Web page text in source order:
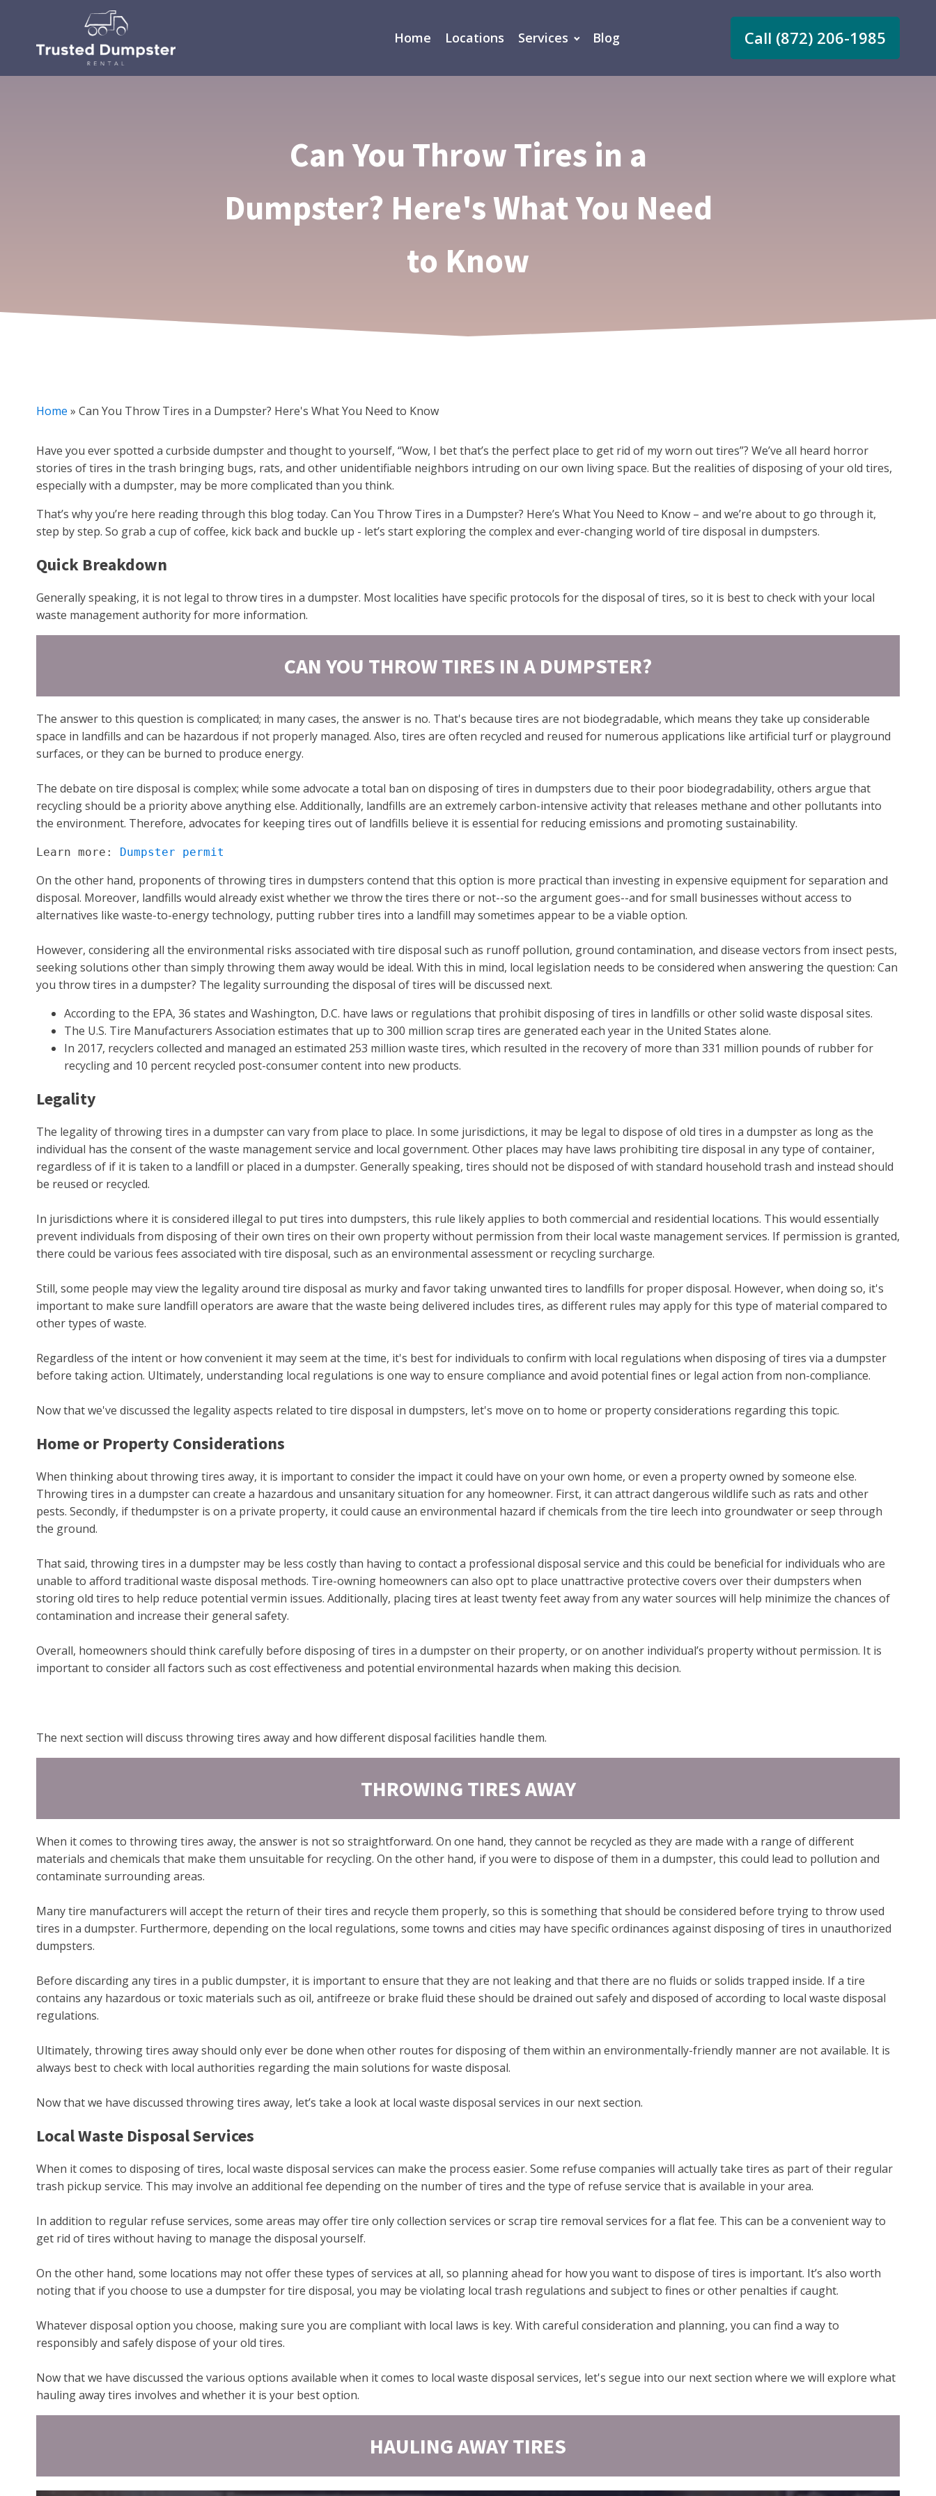
Home Locations Services Blog Call (872) 206-1985
Can You Throw Tires in a
Dumpster? Here's What You Need
to Know
Home » Can You Throw Tires in a Dumpster? Here's What You Need to Know
Have you ever spotted a curbside dumpster and thought to yourself, “Wow, I bet that’s the perfect place to get rid of my worn out tires”? We’ve all heard horror
stories of tires in the trash bringing bugs, rats, and other unidentifiable neighbors intruding on our own living space. But the realities of disposing of your old tires,
especially with a dumpster, may be more complicated than you think.
That’s why you’re here reading through this blog today. Can You Throw Tires in a Dumpster? Here’s What You Need to Know – and we’re about to go through it,
step by step. So grab a cup of coffee, kick back and buckle up - let’s start exploring the complex and ever-changing world of tire disposal in dumpsters.
Quick Breakdown
Generally speaking, it is not legal to throw tires in a dumpster. Most localities have specific protocols for the disposal of tires, so it is best to check with your local
waste management authority for more information.
CAN YOU THROW TIRES IN A DUMPSTER?
The answer to this question is complicated; in many cases, the answer is no. That's because tires are not biodegradable, which means they take up considerable
space in landfills and can be hazardous if not properly managed. Also, tires are often recycled and reused for numerous applications like artificial turf or playground
surfaces, or they can be burned to produce energy.
The debate on tire disposal is complex; while some advocate a total ban on disposing of tires in dumpsters due to their poor biodegradability, others argue that
recycling should be a priority above anything else. Additionally, landfills are an extremely carbon-intensive activity that releases methane and other pollutants into
the environment. Therefore, advocates for keeping tires out of landfills believe it is essential for reducing emissions and promoting sustainability.
Learn more: Dumpster permit
On the other hand, proponents of throwing tires in dumpsters contend that this option is more practical than investing in expensive equipment for separation and
disposal. Moreover, landfills would already exist whether we throw the tires there or not--so the argument goes--and for small businesses without access to
alternatives like waste-to-energy technology, putting rubber tires into a landfill may sometimes appear to be a viable option.
However, considering all the environmental risks associated with tire disposal such as runoff pollution, ground contamination, and disease vectors from insect pests,
seeking solutions other than simply throwing them away would be ideal. With this in mind, local legislation needs to be considered when answering the question: Can
you throw tires in a dumpster? The legality surrounding the disposal of tires will be discussed next.
According to the EPA, 36 states and Washington, D.C. have laws or regulations that prohibit disposing of tires in landfills or other solid waste disposal sites.
The U.S. Tire Manufacturers Association estimates that up to 300 million scrap tires are generated each year in the United States alone.
In 2017, recyclers collected and managed an estimated 253 million waste tires, which resulted in the recovery of more than 331 million pounds of rubber for
recycling and 10 percent recycled post-consumer content into new products.
Legality
The legality of throwing tires in a dumpster can vary from place to place. In some jurisdictions, it may be legal to dispose of old tires in a dumpster as long as the
individual has the consent of the waste management service and local government. Other places may have laws prohibiting tire disposal in any type of container,
regardless of if it is taken to a landfill or placed in a dumpster. Generally speaking, tires should not be disposed of with standard household trash and instead should
be reused or recycled.
In jurisdictions where it is considered illegal to put tires into dumpsters, this rule likely applies to both commercial and residential locations. This would essentially
prevent individuals from disposing of their own tires on their own property without permission from their local waste management services. If permission is granted,
there could be various fees associated with tire disposal, such as an environmental assessment or recycling surcharge.
Still, some people may view the legality around tire disposal as murky and favor taking unwanted tires to landfills for proper disposal. However, when doing so, it's
important to make sure landfill operators are aware that the waste being delivered includes tires, as different rules may apply for this type of material compared to
other types of waste.
Regardless of the intent or how convenient it may seem at the time, it's best for individuals to confirm with local regulations when disposing of tires via a dumpster
before taking action. Ultimately, understanding local regulations is one way to ensure compliance and avoid potential fines or legal action from non-compliance.
Now that we've discussed the legality aspects related to tire disposal in dumpsters, let's move on to home or property considerations regarding this topic.
Home or Property Considerations
When thinking about throwing tires away, it is important to consider the impact it could have on your own home, or even a property owned by someone else.
Throwing tires in a dumpster can create a hazardous and unsanitary situation for any homeowner. First, it can attract dangerous wildlife such as rats and other
pests. Secondly, if thedumpster is on a private property, it could cause an environmental hazard if chemicals from the tire leech into groundwater or seep through
the ground.
That said, throwing tires in a dumpster may be less costly than having to contact a professional disposal service and this could be beneficial for individuals who are
unable to afford traditional waste disposal methods. Tire-owning homeowners can also opt to place unattractive protective covers over their dumpsters when
storing old tires to help reduce potential vermin issues. Additionally, placing tires at least twenty feet away from any water sources will help minimize the chances of
contamination and increase their general safety.
Overall, homeowners should think carefully before disposing of tires in a dumpster on their property, or on another individual’s property without permission. It is
important to consider all factors such as cost effectiveness and potential environmental hazards when making this decision.
The next section will discuss throwing tires away and how different disposal facilities handle them.
THROWING TIRES AWAY
When it comes to throwing tires away, the answer is not so straightforward. On one hand, they cannot be recycled as they are made with a range of different
materials and chemicals that make them unsuitable for recycling. On the other hand, if you were to dispose of them in a dumpster, this could lead to pollution and
contaminate surrounding areas.
Many tire manufacturers will accept the return of their tires and recycle them properly, so this is something that should be considered before trying to throw used
tires in a dumpster. Furthermore, depending on the local regulations, some towns and cities may have specific ordinances against disposing of tires in unauthorized
dumpsters.
Before discarding any tires in a public dumpster, it is important to ensure that they are not leaking and that there are no fluids or solids trapped inside. If a tire
contains any hazardous or toxic materials such as oil, antifreeze or brake fluid these should be drained out safely and disposed of according to local waste disposal
regulations.
Ultimately, throwing tires away should only ever be done when other routes for disposing of them within an environmentally-friendly manner are not available. It is
always best to check with local authorities regarding the main solutions for waste disposal.
Now that we have discussed throwing tires away, let’s take a look at local waste disposal services in our next section.
Local Waste Disposal Services
When it comes to disposing of tires, local waste disposal services can make the process easier. Some refuse companies will actually take tires as part of their regular
trash pickup service. This may involve an additional fee depending on the number of tires and the type of refuse service that is available in your area.
In addition to regular refuse services, some areas may offer tire only collection services or scrap tire removal services for a flat fee. This can be a convenient way to
get rid of tires without having to manage the disposal yourself.
On the other hand, some locations may not offer these types of services at all, so planning ahead for how you want to dispose of tires is important. It’s also worth
noting that if you choose to use a dumpster for tire disposal, you may be violating local trash regulations and subject to fines or other penalties if caught.
Whatever disposal option you choose, making sure you are compliant with local laws is key. With careful consideration and planning, you can find a way to
responsibly and safely dispose of your old tires.
Now that we have discussed the various options available when it comes to local waste disposal services, let's segue into our next section where we will explore what
hauling away tires involves and whether it is your best option.
HAULING AWAY TIRES